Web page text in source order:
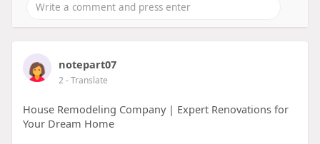
notepart07
2- Translate
House Remodeling Company | Expert Renovations for
Your Dream Home